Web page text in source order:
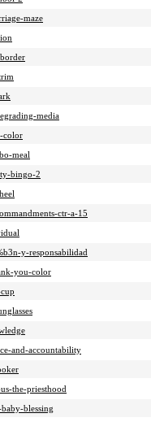
maze
media
color
meal
bingo-2
ctr-a-15
y-responsabilidad
you-color
and-accountability
the-priesthood
blessing